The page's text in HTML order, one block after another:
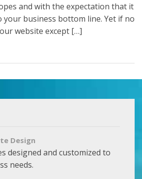
and with the expectation that it
business bottom line. Yet if no
website except […]
Design
designed and customized to
needs.